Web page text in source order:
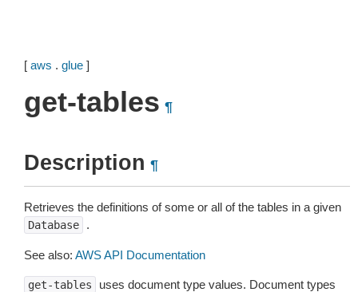
[ aws . glue ]
get-tables ¶
Description ¶
Retrieves the definitions of some or all of the tables in a given
Database .
See also: AWS API Documentation
get-tables
uses document type values. Document types